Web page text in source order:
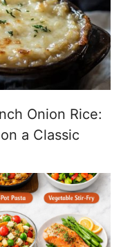
Onion Rice:
a Classic